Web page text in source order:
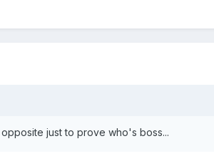
just to prove who's boss...